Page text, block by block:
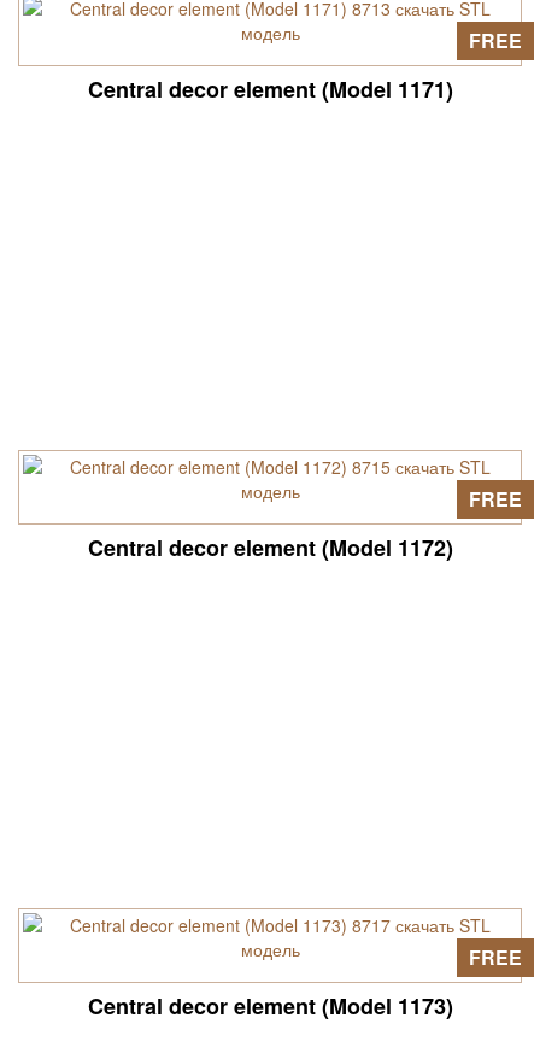
Central decor element (Model 1171)
FREE
Central decor element (Model 1172)
FREE
Central decor element (Model 1173)
FREE